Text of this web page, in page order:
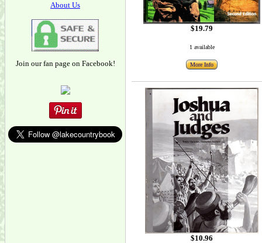
About Us
Join our fan page on Facebook!
$19.79
1 available
More Info
$10.96